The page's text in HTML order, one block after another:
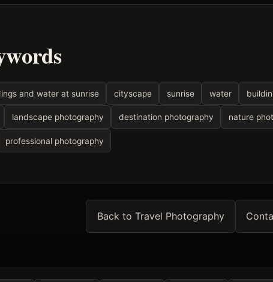
and water at sunrise cityscape sunrise water
landscape photography destination photography nature
professional photography
Back to Travel Photography